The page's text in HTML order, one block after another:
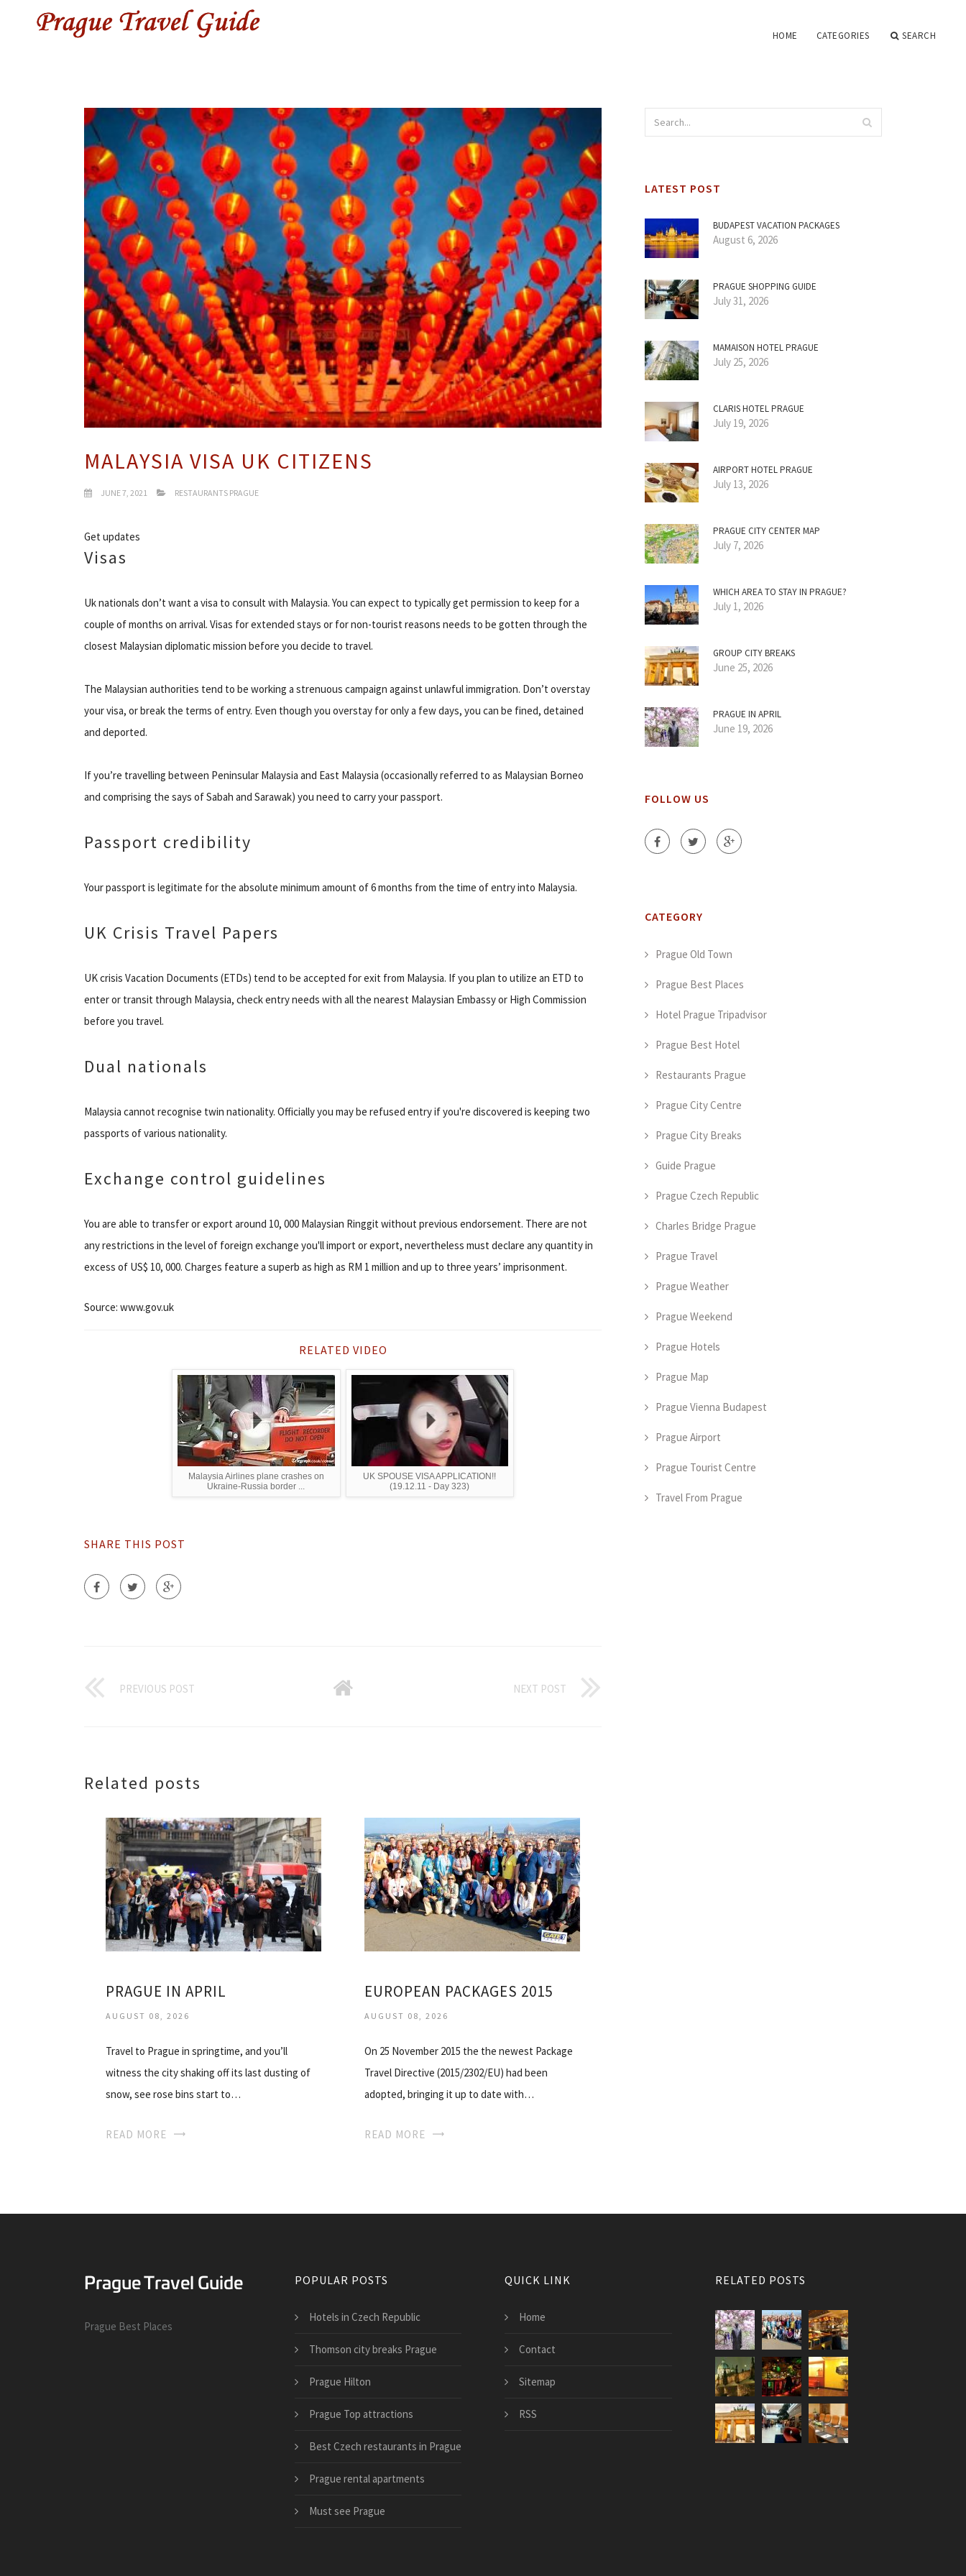
HOME CATEGORIES SEARCH
MALAYSIA VISA UK CITIZENS
JUNE 7, 2021 RESTAURANTS PRAGUE
Get updates
Visas
Uk nationals don’t want a visa to consult with Malaysia. You can expect to typically get permission to keep for a
couple of months on arrival. Visas for extended stays or for non-tourist reasons needs to be gotten through the
closest Malaysian diplomatic mission before you decide to travel.
The Malaysian authorities tend to be working a strenuous campaign against unlawful immigration. Don’t overstay
your visa, or break the terms of entry. Even though you overstay for only a few days, you can be fined, detained
and deported.
If you’re travelling between Peninsular Malaysia and East Malaysia (occasionally referred to as Malaysian Borneo
and comprising the says of Sabah and Sarawak) you need to carry your passport.
Passport credibility
Your passport is legitimate for the absolute minimum amount of 6 months from the time of entry into Malaysia.
UK Crisis Travel Papers
UK crisis Vacation Documents (ETDs) tend to be accepted for exit from Malaysia. If you plan to utilize an ETD to
enter or transit through Malaysia, check entry needs with all the nearest Malaysian Embassy or High Commission
before you travel.
Dual nationals
Malaysia cannot recognise twin nationality. Officially you may be refused entry if you're discovered is keeping two
passports of various nationality.
Exchange control guidelines
You are able to transfer or export around 10, 000 Malaysian Ringgit without previous endorsement. There are not
any restrictions in the level of foreign exchange you'll import or export, nevertheless must declare any quantity in
excess of US$ 10, 000. Charges feature a superb as high as RM 1 million and up to three years’ imprisonment.
Source: www.gov.uk
RELATED VIDEO
Malaysia Airlines plane crashes on
Ukraine-Russia border ...
UK SPOUSE VISA APPLICATION!!
(19.12.11 - Day 323)
SHARE THIS POST
PREVIOUS POST NEXT POST
Related posts
PRAGUE IN APRIL
AUGUST 08, 2026
Travel to Prague in springtime, and you’ll
witness the city shaking off its last dusting of
snow, see rose bins start to…
READ MORE
EUROPEAN PACKAGES 2015
AUGUST 08, 2026
On 25 November 2015 the the newest Package
Travel Directive (2015/2302/EU) had been
adopted, bringing it up to date with…
READ MORE
LATEST POST
BUDAPEST VACATION PACKAGES
August 6, 2026
PRAGUE SHOPPING GUIDE
July 31, 2026
MAMAISON HOTEL PRAGUE
July 25, 2026
CLARIS HOTEL PRAGUE
July 19, 2026
AIRPORT HOTEL PRAGUE
July 13, 2026
PRAGUE CITY CENTER MAP
July 7, 2026
WHICH AREA TO STAY IN PRAGUE?
July 1, 2026
GROUP CITY BREAKS
June 25, 2026
PRAGUE IN APRIL
June 19, 2026
FOLLOW US
CATEGORY
Prague Old Town
Prague Best Places
Hotel Prague Tripadvisor
Prague Best Hotel
Restaurants Prague
Prague City Centre
Prague City Breaks
Guide Prague
Prague Czech Republic
Charles Bridge Prague
Prague Travel
Prague Weather
Prague Weekend
Prague Hotels
Prague Map
Prague Vienna Budapest
Prague Airport
Prague Tourist Centre
Travel From Prague
Prague Best Places
POPULAR POSTS
Hotels in Czech Republic
Thomson city breaks Prague
Prague Hilton
Prague Top attractions
Best Czech restaurants in Prague
Prague rental apartments
Must see Prague
QUICK LINK
Home
Contact
Sitemap
RSS
RELATED POSTS